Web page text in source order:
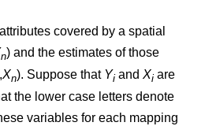
covered by a spatial
n) and the estimates of those
Xn). Suppose that Yi and Xi are
the lower case letters denote
variables for each mapping